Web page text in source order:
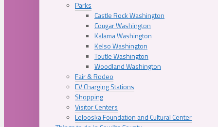
Parks
Castle Rock Washington
Cougar Washington
Kalama Washington
Kelso Washington
Toutle Washington
Woodland Washington
Fair & Rodeo
EV Charging Stations
Shopping
Visitor Centers
Lelooska Foundation and Cultural Center